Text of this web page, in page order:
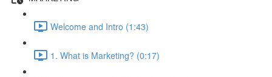
Welcome and Intro (1:43)
1. What is Marketing? (0:17)